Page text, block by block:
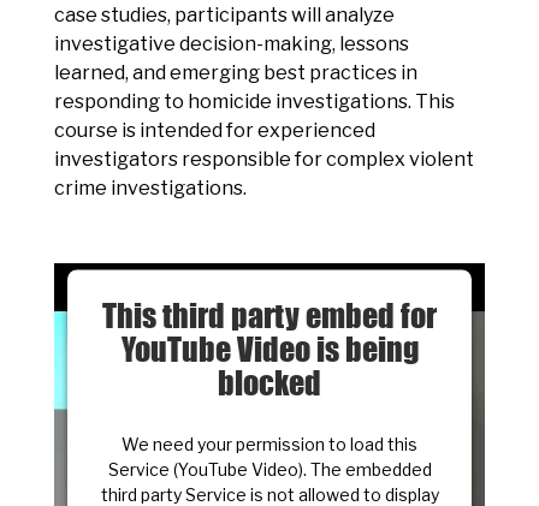
case studies, participants will analyze
investigative decision-making, lessons
learned, and emerging best practices in
responding to homicide investigations. This
course is intended for experienced
investigators responsible for complex violent
crime investigations.
This third party embed for
YouTube Video is being
blocked
We need your permission to load this
Service (YouTube Video). The embedded
third party Service is not allowed to display